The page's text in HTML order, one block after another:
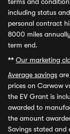
including status
personal contract
8000 miles
term end.
** Our marketing
Average savings
prices on Carwow
the EV Grant is
awarded to
the amount
Savings stated and